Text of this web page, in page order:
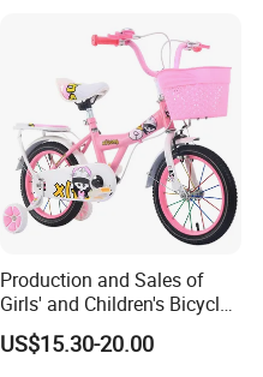
Widened Training Wheels
Production and Sales of
Girls' and Children's Bicycles
12-16 Inches Bike
US$15.30-20.00